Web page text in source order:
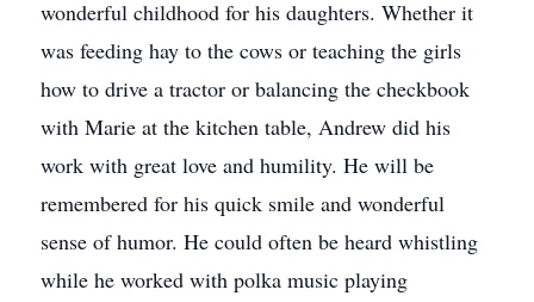
wonderful childhood for his daughters. Whether it
was feeding hay to the cows or teaching the girls
how to drive a tractor or balancing the checkbook
with Marie at the kitchen table, Andrew did his
work with great love and humility. He will be
remembered for his quick smile and wonderful
sense of humor. He could often be heard whistling
while he worked with polka music playing